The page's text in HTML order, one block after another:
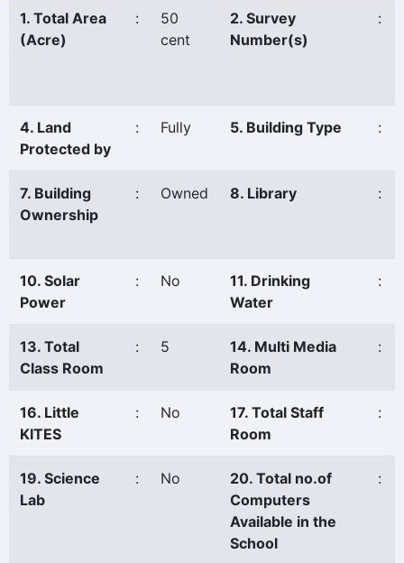
1. Total Area
(Acre)
:
50
cent
2. Survey
Number(s)
:
4. Land
Protected by
: Fully 5. Building Type :
7. Building
Ownership
: Owned 8. Library :
10. Solar
Power
: No
11. Drinking
Water
:
13. Total
Class Room
: 5
14. Multi Media
Room
:
16. Little
KITES
: No
17. Total Staff
Room
:
19. Science
Lab
: No
20. Total no.of
Computers
Available in the
School
: